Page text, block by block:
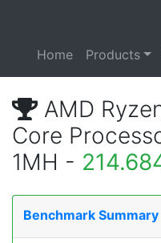
Home Products
AMD
Core
1MH -
Benchmark Summary